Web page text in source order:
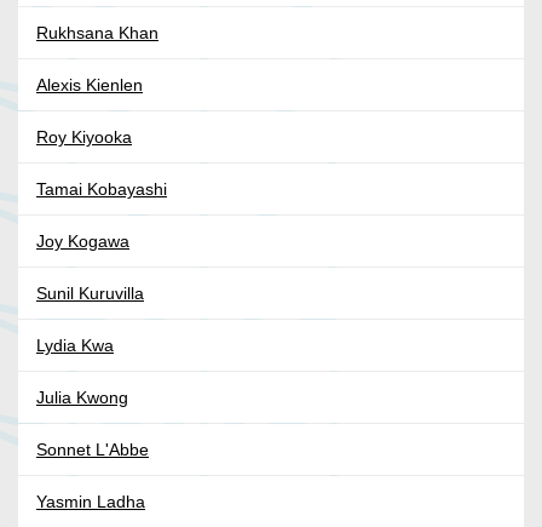
Rukhsana Khan
Alexis Kienlen
Roy Kiyooka
Tamai Kobayashi
Joy Kogawa
Sunil Kuruvilla
Lydia Kwa
Julia Kwong
Sonnet L'Abbe
Yasmin Ladha